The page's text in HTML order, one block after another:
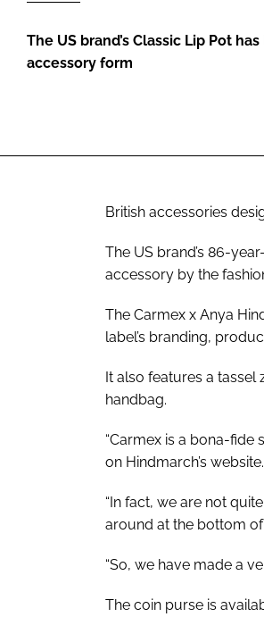
The US brand’s Classic Lip Pot
accessory form
British accessories
The US brand’s 86-
accessory by the
The Carmex x Anya
label’s branding,
It also features a
handbag.
“Carmex is a bona-fide
on Hindmarch’s website.
“In fact, we are not
around at the bottom
“So, we have made a
The coin purse is